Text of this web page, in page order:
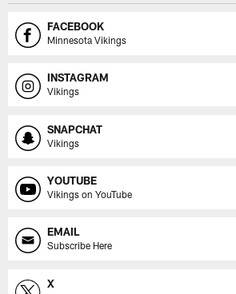
FACEBOOK
Minnesota Vikings
INSTAGRAM
Vikings
SNAPCHAT
Vikings
YOUTUBE
Vikings on YouTube
EMAIL
Subscribe Here
X